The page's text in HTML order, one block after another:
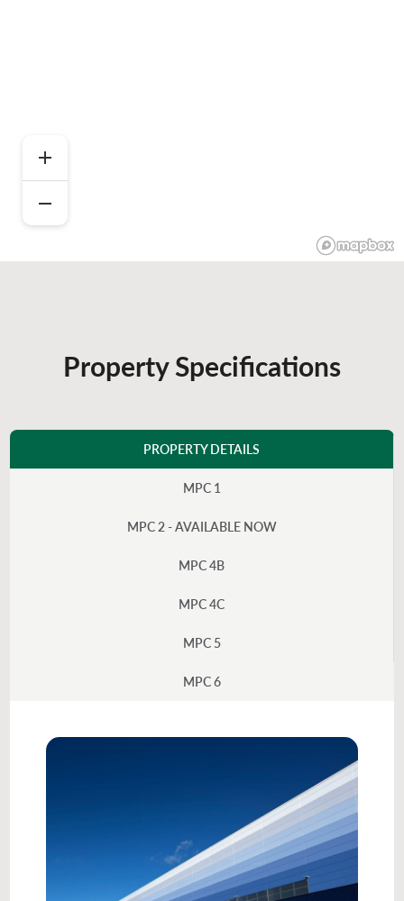
Property Specifications
PROPERTY DETAILS
MPC 1
MPC 2 - AVAILABLE NOW
MPC 4B
MPC 4C
MPC 5
MPC 6